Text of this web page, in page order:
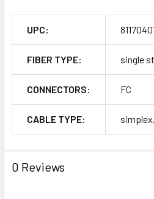
UPC:
FIBER TYPE: single
CONNECTORS: FC
CABLE TYPE:
0 Reviews